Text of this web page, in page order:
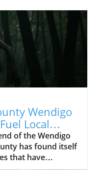
Wendigo
Local
of the Wendigo
has found itself
that have